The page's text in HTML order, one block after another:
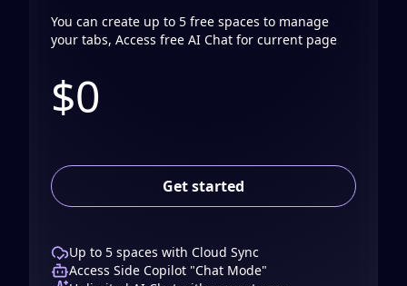
You can create up to 5 free spaces to manage
your tabs, Access free AI Chat for current page
$0
Get started
Up to 5 spaces with Cloud Sync
Access Side Copilot "Chat Mode"